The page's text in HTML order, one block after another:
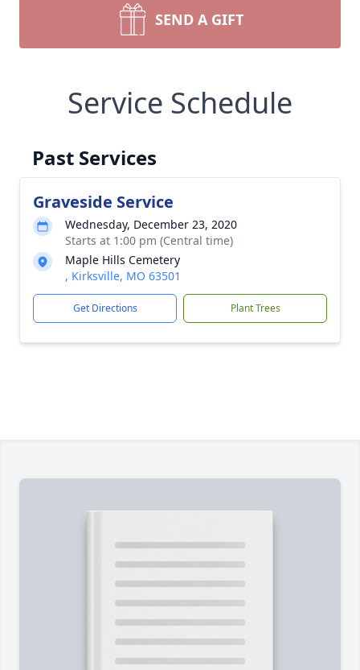
SEND A GIFT
Service Schedule
Past Services
Graveside Service
Wednesday, December 23, 2020
Starts at 1:00 pm (Central time)
Maple Hills Cemetery
, Kirksville, MO 63501
Get Directions Plant Trees